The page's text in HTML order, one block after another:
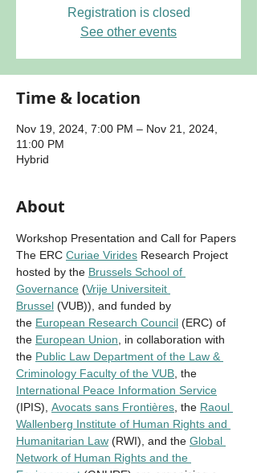
Registration is closed
See other events
Time & location
Nov 19, 2024, 7:00 PM – Nov 21, 2024,
11:00 PM
Hybrid
About
Workshop Presentation and Call for Papers
The ERC Curiae Virides Research Project
hosted by the Brussels School of
Governance (Vrije Universiteit
Brussel (VUB)), and funded by
the European Research Council (ERC) of
the European Union , in collaboration with
the Public Law Department of the Law &
Criminology Faculty of the VUB , the
International Peace Information Service
(IPIS), Avocats sans Frontières , the Raoul
Wallenberg Institute of Human Rights and
Humanitarian Law (RWI), and the Global
Network of Human Rights and the